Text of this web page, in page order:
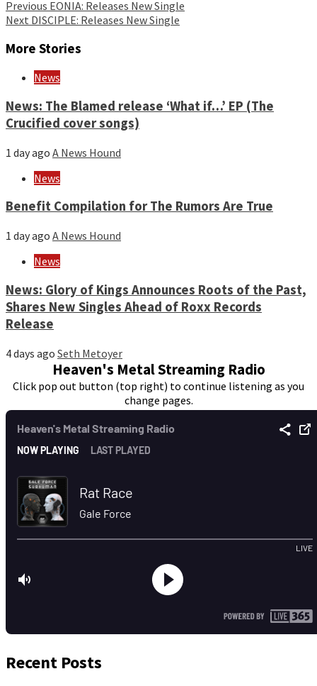
Continue
Reading
Previous EONIA: Releases New Single
Next DISCIPLE: Releases New Single
More Stories
News
News: The Blamed release ‘What if…’ EP (The
Crucified cover songs)
1 day ago A News Hound
News
Benefit Compilation for The Rumors Are True
1 day ago A News Hound
News
News: Glory of Kings Announces Roots of the Past,
Shares New Singles Ahead of Roxx Records
Release
4 days ago Seth Metoyer
Heaven's Metal Streaming Radio
Click pop out button (top right) to continue listening as you
change pages.
Recent Posts